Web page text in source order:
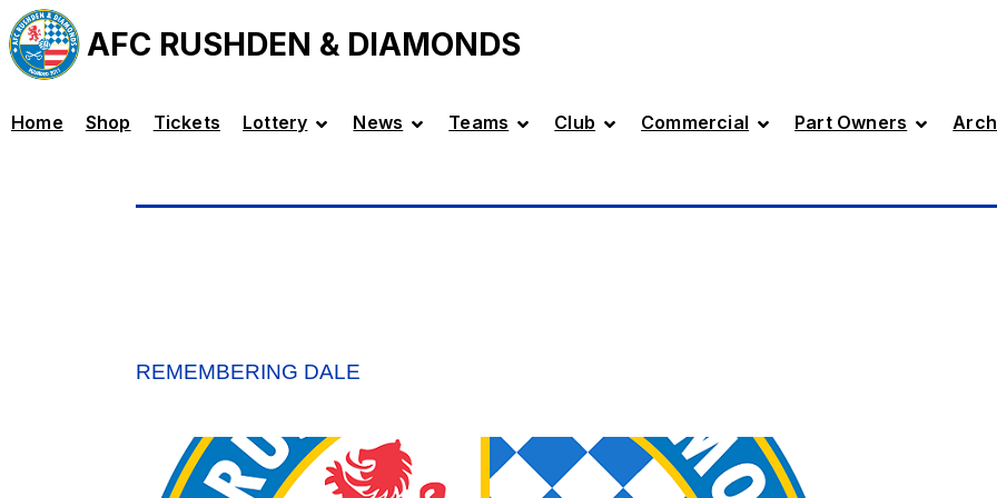
AFC RUSHDEN & DIAMONDS
Home Shop Tickets Lottery News Teams Club Commercial Part Owners
REMEMBERING DALE